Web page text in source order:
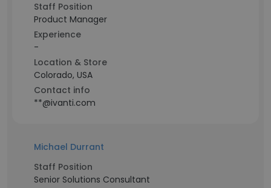
Staff Position
Product Manager
Experience
-
Location & Store
Colorado, USA
Contact info
**@ivanti.com
Michael Durrant
Staff Position
Senior Solutions Consultant